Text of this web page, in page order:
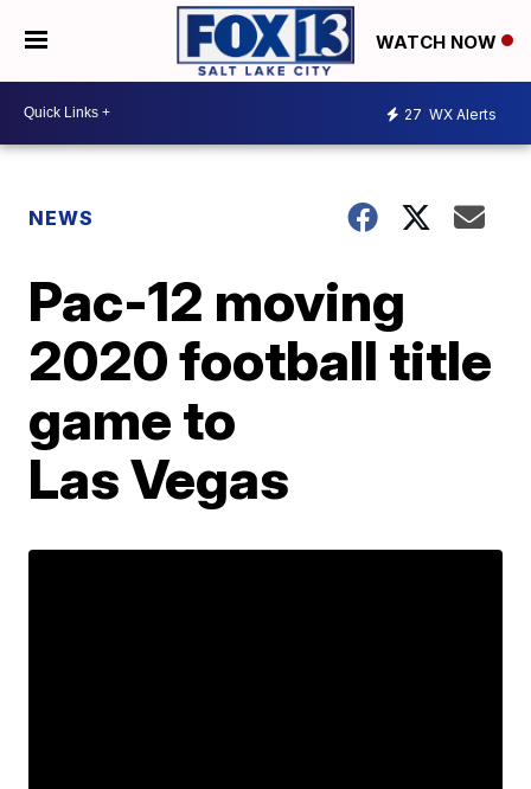
WATCH NOW
27 WX Alerts
NEWS
Pac-12 moving
2020 football title
game to
Las Vegas